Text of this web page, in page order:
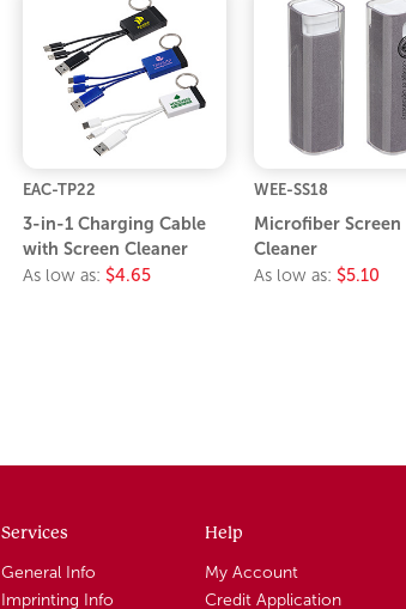
EAC-TP22
3-in-1 Charging Cable
with Screen Cleaner
As low as: $4.65
WEE-SS18
Microfiber Screen
Cleaner
As low as: $5.10
Services
General Info
Imprinting Info
Help
My Account
Credit Application